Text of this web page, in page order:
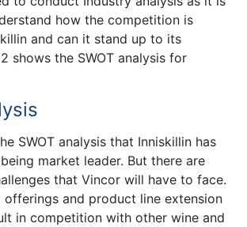
how the competition is
and can it stand up to its
shows the SWOT analysis for
SWOT analysis that Inniskillin has
market leader. But there are
that Vincor will have to face.
and product line extension
in competition with other wine and